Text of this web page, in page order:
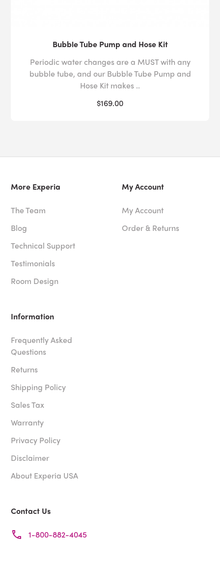
Bubble Tube Pump and Hose Kit
Periodic water changes are a MUST with any
bubble tube, and our Bubble Tube Pump and
Hose Kit makes ..
$169.00
More Experia
The Team
Blog
Technical Support
Testimonials
Room Design
My Account
My Account
Order & Returns
Information
Frequently Asked
Questions
Returns
Shipping Policy
Sales Tax
Warranty
Privacy Policy
Disclaimer
About Experia USA
Contact Us
1-800-882-4045